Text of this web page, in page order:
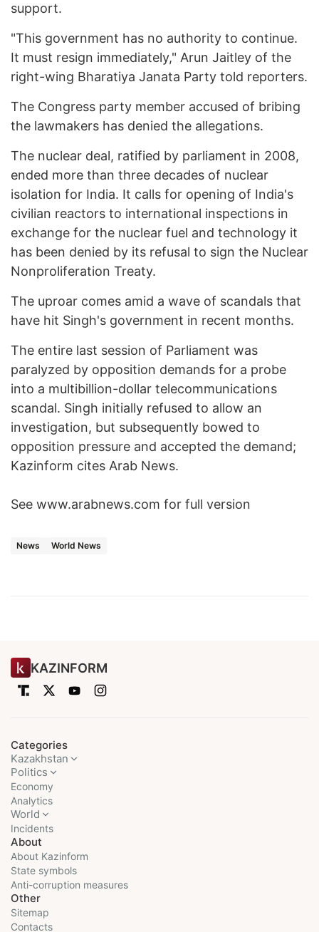
support.
"This government has no authority to continue.
It must resign immediately," Arun Jaitley of the
right-wing Bharatiya Janata Party told reporters.
The Congress party member accused of bribing
the lawmakers has denied the allegations.
The nuclear deal, ratified by parliament in 2008,
ended more than three decades of nuclear
isolation for India. It calls for opening of India's
civilian reactors to international inspections in
exchange for the nuclear fuel and technology it
has been denied by its refusal to sign the Nuclear
Nonproliferation Treaty.
The uproar comes amid a wave of scandals that
have hit Singh's government in recent months.
The entire last session of Parliament was
paralyzed by opposition demands for a probe
into a multibillion-dollar telecommunications
scandal. Singh initially refused to allow an
investigation, but subsequently bowed to
opposition pressure and accepted the demand;
Kazinform cites Arab News.
See www.arabnews.com for full version
News World News
KAZINFORM
Categories
Kazakhstan
Politics
Economy
Analytics
World
Incidents
About
About Kazinform
State symbols
Anti-corruption measures
Other
Sitemap
Contacts